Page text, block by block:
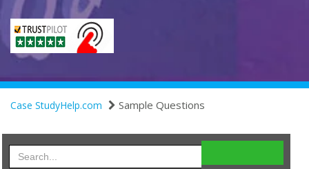
Case StudyHelp.com Sample Questions